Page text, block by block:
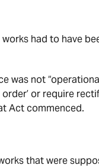
had to have
was not
or require
Act commenced.
that were